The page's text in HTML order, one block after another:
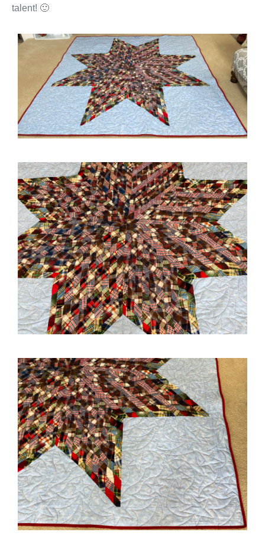
talent! 🙂